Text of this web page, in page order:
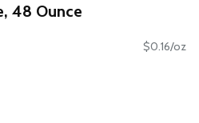
48 Ounce
$0.16/oz